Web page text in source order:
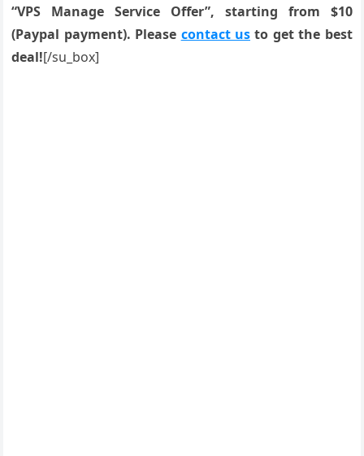
“VPS Manage Service Offer”, starting from $10
(Paypal payment). Please contact us to get the best
deal![/su_box]